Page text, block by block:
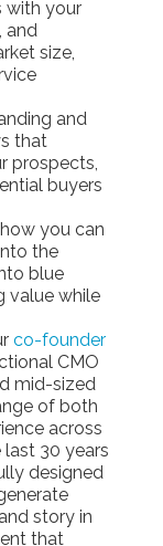
with your
and
size,
and
that
prospects,
buyers
you can
the
blue
value while
co-founder
CMO
mid-sized
of both
across
30 years
designed
story in
that